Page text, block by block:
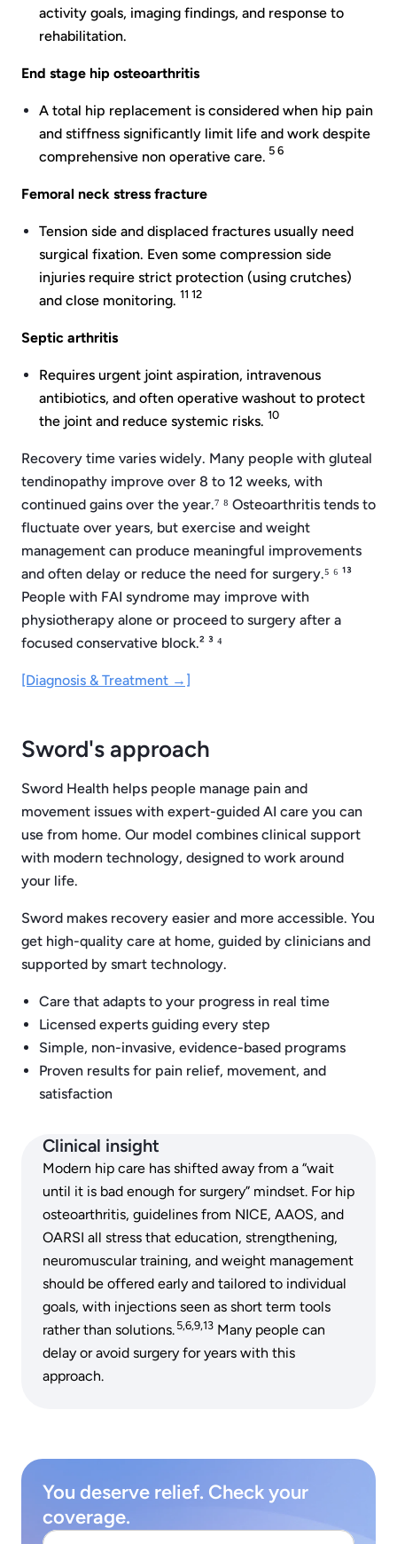
activity goals, imaging findings, and response to
rehabilitation.
End stage hip osteoarthritis
A total hip replacement is considered when hip pain
and stiffness significantly limit life and work despite
comprehensive non operative care. 5 6
Femoral neck stress fracture
Tension side and displaced fractures usually need
surgical fixation. Even some compression side
injuries require strict protection (using crutches)
and close monitoring. 11 12
Septic arthritis
Requires urgent joint aspiration, intravenous
antibiotics, and often operative washout to protect
the joint and reduce systemic risks. 10
Recovery time varies widely. Many people with gluteal
tendinopathy improve over 8 to 12 weeks, with
continued gains over the year.⁷ ⁸ Osteoarthritis tends to
fluctuate over years, but exercise and weight
management can produce meaningful improvements
and often delay or reduce the need for surgery.⁵ ⁶ ¹³
People with FAI syndrome may improve with
physiotherapy alone or proceed to surgery after a
focused conservative block.² ³ ⁴
[Diagnosis & Treatment →]
Sword's approach
Sword Health helps people manage pain and
movement issues with expert-guided AI care you can
use from home. Our model combines clinical support
with modern technology, designed to work around
your life.
Sword makes recovery easier and more accessible. You
get high-quality care at home, guided by clinicians and
supported by smart technology.
Care that adapts to your progress in real time
Licensed experts guiding every step
Simple, non-invasive, evidence-based programs
Proven results for pain relief, movement, and
satisfaction
Clinical insight
Modern hip care has shifted away from a “wait
until it is bad enough for surgery” mindset. For hip
osteoarthritis, guidelines from NICE, AAOS, and
OARSI all stress that education, strengthening,
neuromuscular training, and weight management
should be offered early and tailored to individual
goals, with injections seen as short term tools
rather than solutions. 5,6,9,13 Many people can
delay or avoid surgery for years with this
approach.
You deserve relief. Check your
coverage.